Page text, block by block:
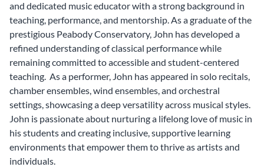
and dedicated music educator with a strong background in
teaching, performance, and mentorship. As a graduate of the
prestigious Peabody Conservatory, John has developed a
refined understanding of classical performance while
remaining committed to accessible and student-centered
teaching. As a performer, John has appeared in solo recitals,
chamber ensembles, wind ensembles, and orchestral
settings, showcasing a deep versatility across musical styles.
John is passionate about nurturing a lifelong love of music in
his students and creating inclusive, supportive learning
environments that empower them to thrive as artists and
individuals.